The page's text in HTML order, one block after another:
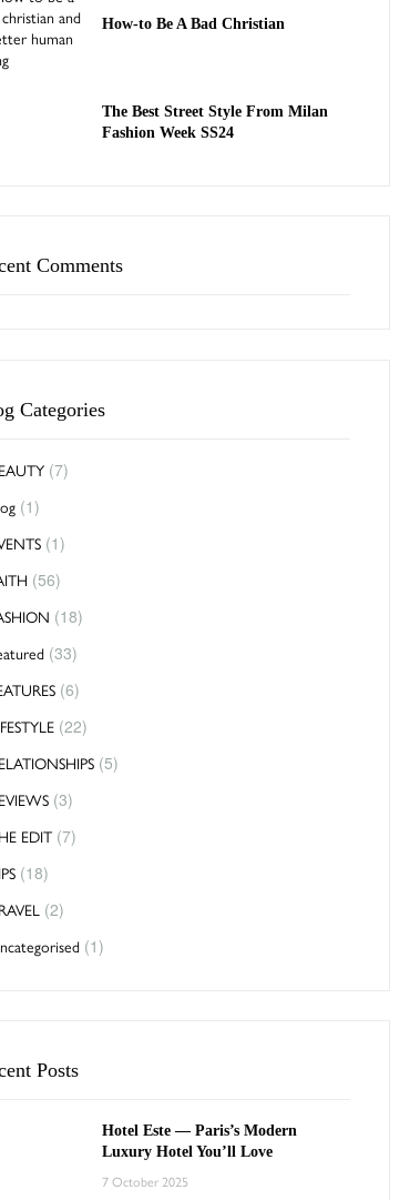
How-to Be A Bad Christian
The Best Street Style From Milan
Fashion Week SS24
Comments
Categories
(7)
(1)
(1)
(56)
(18)
(33)
(6)
(22)
(5)
(3)
EDIT(7)
(18)
(2)
(1)
Posts
Hotel Este — Paris’s Modern
Luxury Hotel You’ll Love
7 October 2025